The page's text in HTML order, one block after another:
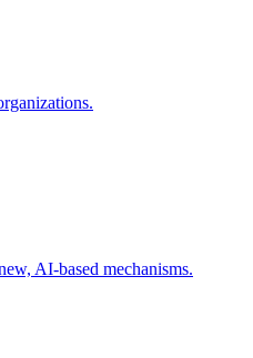
AI-based mechanisms.